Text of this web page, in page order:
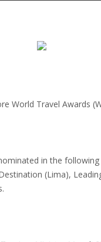
World Travel Awards
in the
(Lima),